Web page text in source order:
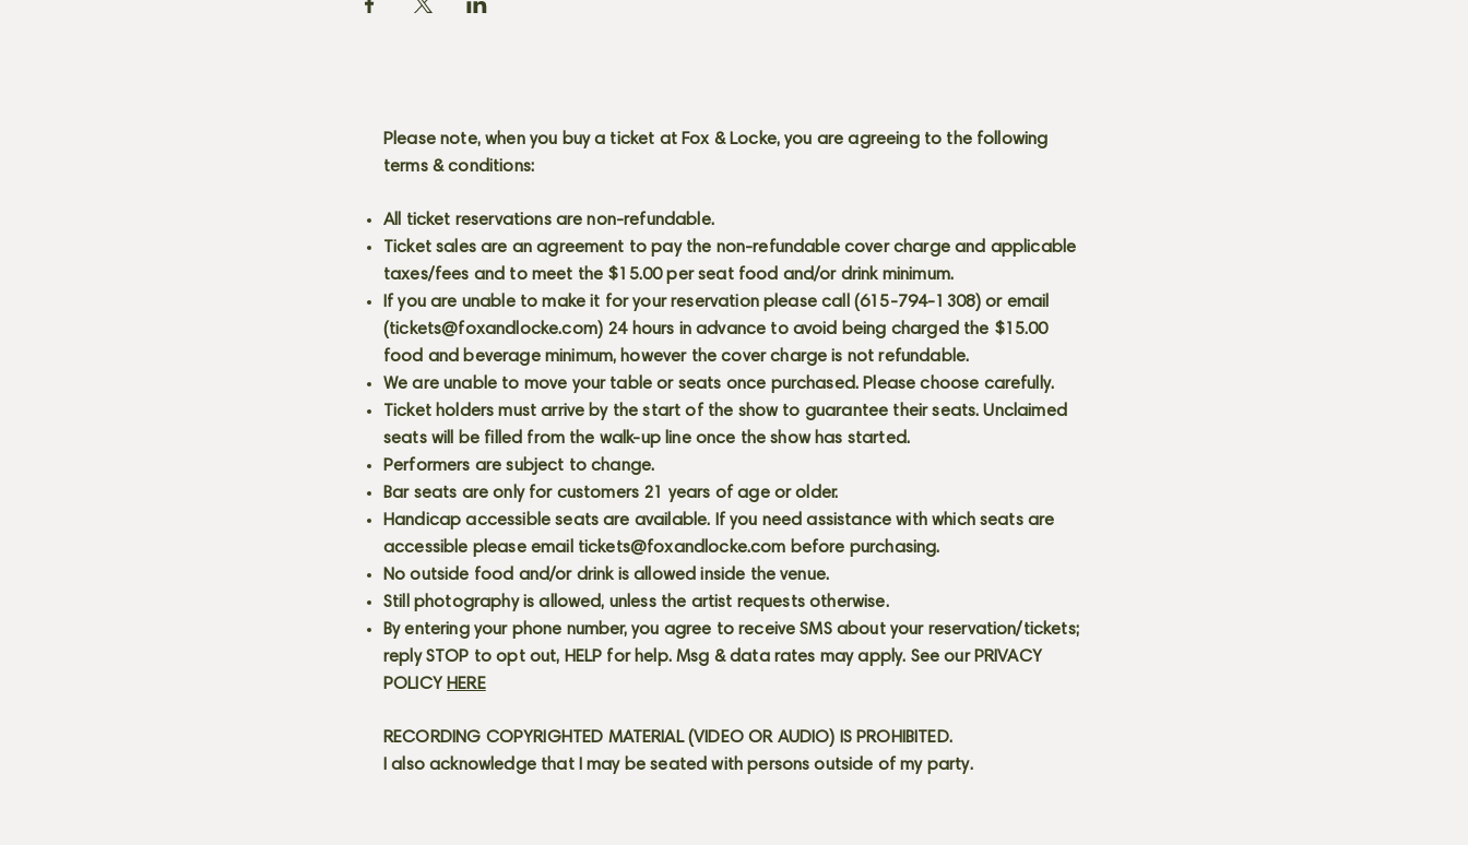
Please note, when you buy a ticket at Fox & Locke, you are agreeing to the following
terms & conditions:
All ticket reservations are non-refundable.
Ticket sales are an agreement to pay the non-refundable cover charge and applicable
taxes/fees and to meet the $15.00 per seat food and/or drink minimum.
If you are unable to make it for your reservation please call (615-794-1308) or email
(tickets@foxandlocke.com) 24 hours in advance to avoid being charged the $15.00
food and beverage minimum, however the cover charge is not refundable.
We are unable to move your table or seats once purchased. Please choose carefully.
Ticket holders must arrive by the start of the show to guarantee their seats. Unclaimed
seats will be filled from the walk-up line once the show has started.
Performers are subject to change.
Bar seats are only for customers 21 years of age or older.
Handicap accessible seats are available. If you need assistance with which seats are
accessible please email tickets@foxandlocke.com before purchasing.
No outside food and/or drink is allowed inside the venue.
Still photography is allowed, unless the artist requests otherwise.
By entering your phone number, you agree to receive SMS about your reservation/tickets;
reply STOP to opt out, HELP for help. Msg & data rates may apply. See our PRIVACY
POLICY HERE
RECORDING COPYRIGHTED MATERIAL (VIDEO OR AUDIO) IS PROHIBITED.
I also acknowledge that I may be seated with persons outside of my party.